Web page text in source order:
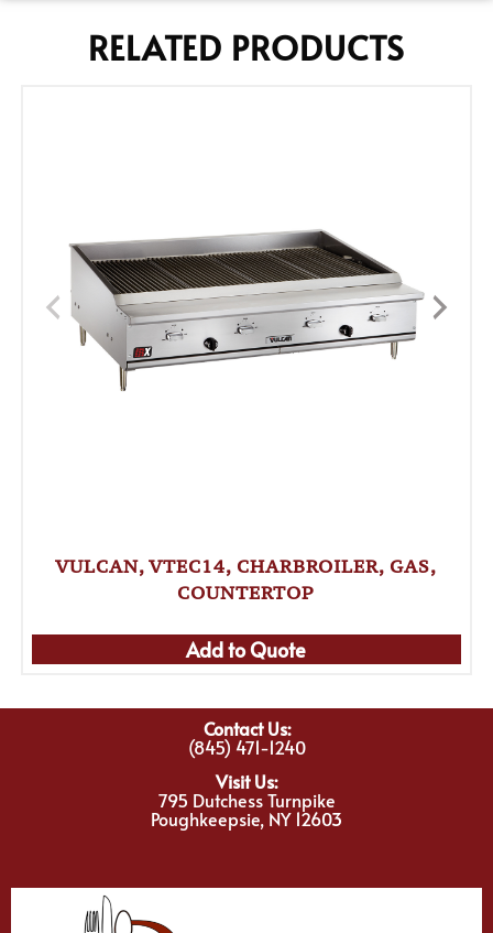
RELATED PRODUCTS
VULCAN, VTEC14, CHARBROILER, GAS,
COUNTERTOP
Add to Quote
Contact Us:
(845) 471-1240
Visit Us:
795 Dutchess Turnpike
Poughkeepsie, NY 12603